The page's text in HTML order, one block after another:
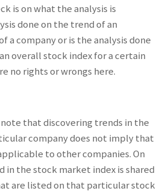
is on what the analysis is
done on the trend of an
a company or is the analysis done
overall stock index for a certain
no rights or wrongs here.
that discovering trends in the
company does not imply that
to other companies. On
in the stock market index is shared
are listed on that particular stock